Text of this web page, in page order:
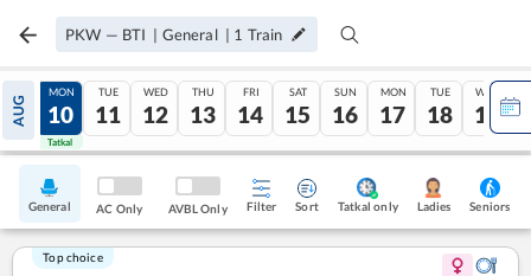
PKW — BTI | General | 1 Train
AUG
09
Tatkal
MON
10
Tatkal
TUE
11
WED
12
THU
13
FRI
14
SAT
15
SUN
16
MON
17
TUE
18
WED
19
General AC Only AVBL Only Filter Sort Tatkal only Ladies Seniors
Top choice